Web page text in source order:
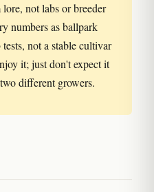
not labs or breeder
numbers as ballpark
not a stable cultivar
it; just don't expect it
different growers.